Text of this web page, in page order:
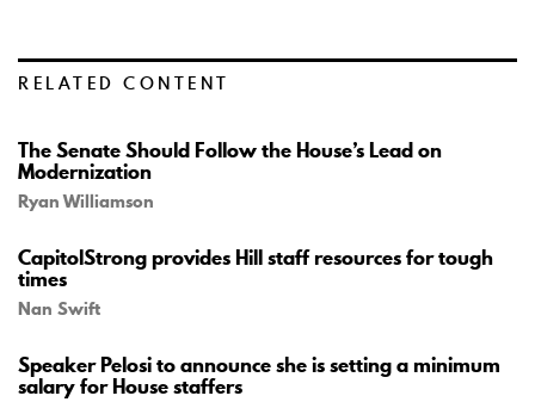
RELATED CONTENT
The Senate Should Follow the House’s Lead on
Modernization
Ryan Williamson
CapitolStrong provides Hill staff resources for tough
times
Nan Swift
Speaker Pelosi to announce she is setting a minimum
salary for House staffers